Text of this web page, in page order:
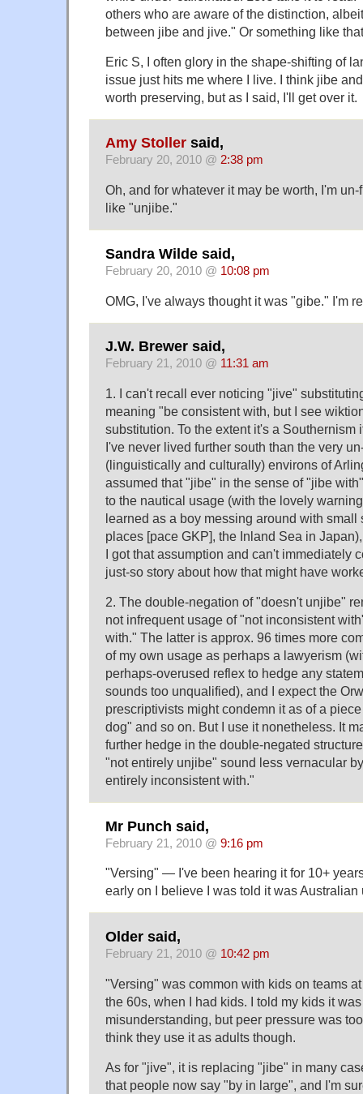
others who are aware of the distinction,
between jibe and jive." Or something like
Eric S, I often glory in the shape-shifting of
issue just hits me where I live. I think jibe
worth preserving, but as I said, I'll get over it.
Amy Stoller said,
February 20, 2010 @ 2:38 pm
Oh, and for whatever it may be worth, I'm
like "unjibe."
Sandra Wilde said,
February 20, 2010 @ 10:08 pm
OMG, I've always thought it was "gibe." I'm
J.W. Brewer said,
February 21, 2010 @ 11:31 am
1. I can't recall ever noticing "jive"
meaning "be consistent with, but I see
substitution. To the extent it's a Southernism
I've never lived further south than the very
(linguistically and culturally) environs of
assumed that "jibe" in the sense of "jibe
to the nautical usage (with the lovely
learned as a boy messing around with small
places [pace GKP], the Inland Sea in
I got that assumption and can't immediately
just-so story about how that might have
2. The double-negation of "doesn't unjibe"
not infrequent usage of "not inconsistent
with." The latter is approx. 96 times more
of my own usage as perhaps a lawyerism
perhaps-overused reflex to hedge any
sounds too unqualified), and I expect the
prescriptivists might condemn it as of a
dog" and so on. But I use it nonetheless. It
further hedge in the double-negated
"not entirely unjibe" sound less vernacular
entirely inconsistent with."
Mr Punch said,
February 21, 2010 @ 9:16 pm
"Versing" — I've been hearing it for 10+
early on I believe I was told it was Australian
Older said,
February 21, 2010 @ 10:42 pm
"Versing" was common with kids on teams
the 60s, when I had kids. I told my kids it
misunderstanding, but peer pressure was
think they use it as adults though.
As for "jive", it is replacing "jibe" in many
that people now say "by in large", and I'm